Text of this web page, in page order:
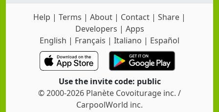
Help | Terms | About | Contact | Share |
Developers | Apps
English | Français | Italiano | Español
Use the invite code: public
© 2000-2026 Planète Covoiturage inc. /
CarpoolWorld inc.